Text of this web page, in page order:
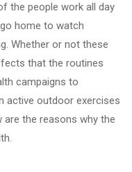
the people work all day
home to watch
Whether or not these
that the routines
campaigns to
active outdoor exercises
are the reasons why the